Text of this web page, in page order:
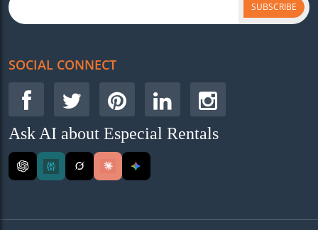
SUBSCRIBE
SOCIAL CONNECT
Ask AI about Especial Rentals